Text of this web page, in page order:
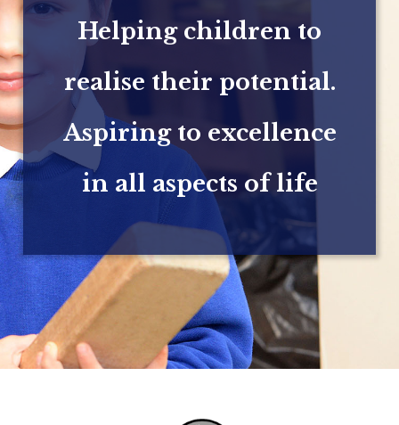
Helping children to
realise their potential.
Aspiring to excellence
in all aspects of life